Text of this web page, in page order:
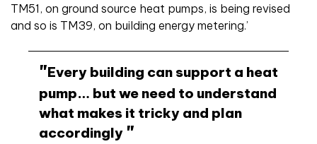
TM51, on ground source heat pumps, is being revised
and so is TM39, on building energy metering.’
Every building can support a heat
pump… but we need to understand
what makes it tricky and plan
accordingly